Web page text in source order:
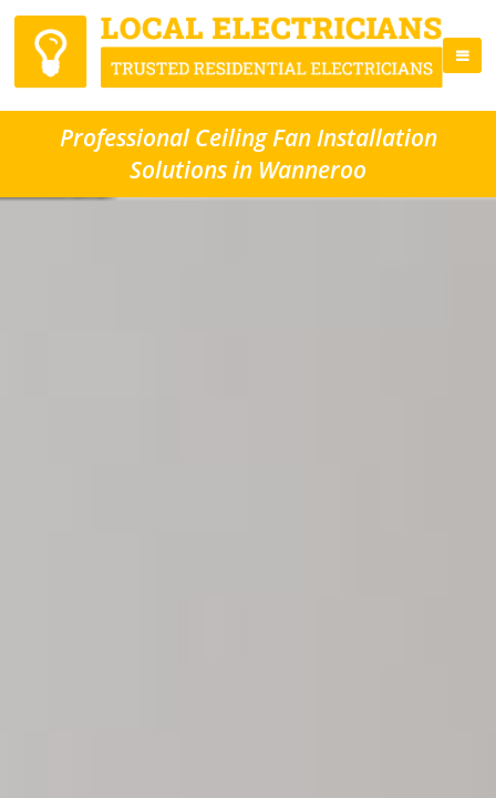
Professional Ceiling Fan Installation
Solutions in Wanneroo